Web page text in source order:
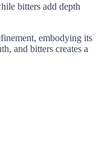
bitters add depth
embodying its
and bitters creates a